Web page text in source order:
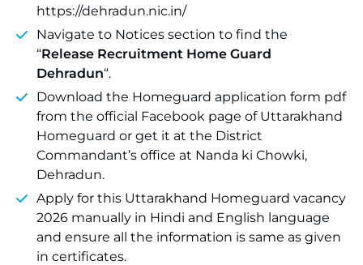
https://dehradun.nic.in/
Navigate to Notices section to find the
“Release Recruitment Home Guard
Dehradun“.
Download the Homeguard application form pdf
from the official Facebook page of Uttarakhand
Homeguard or get it at the District
Commandant’s office at Nanda ki Chowki,
Dehradun.
Apply for this Uttarakhand Homeguard vacancy
2026 manually in Hindi and English language
and ensure all the information is same as given
in certificates.